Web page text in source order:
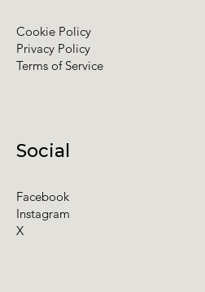
Social
Facebook
Instagram
X
Cookie Policy
Privacy Policy
Terms of Service